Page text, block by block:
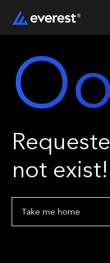
not exist!
Take me home